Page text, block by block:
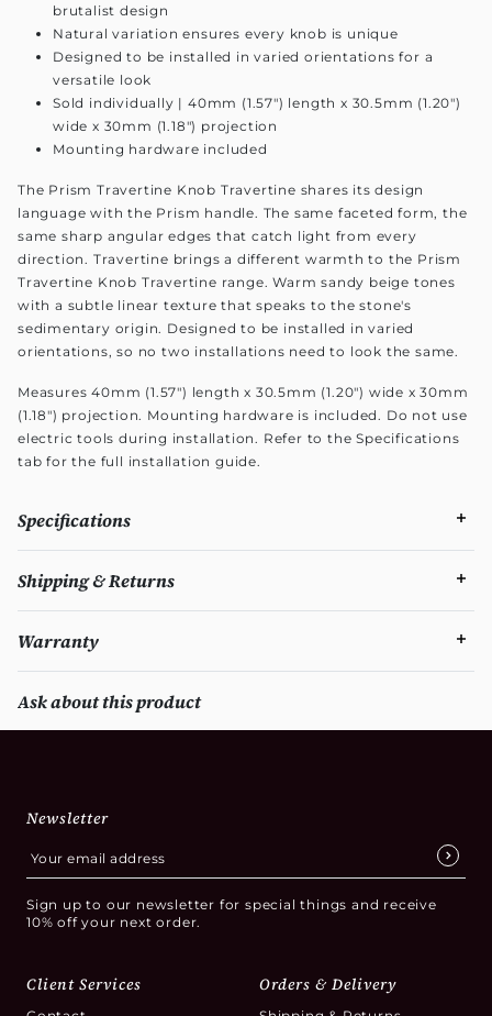
brutalist design
Natural variation ensures every knob is unique
Designed to be installed in varied orientations for a
versatile look
Sold individually | 40mm (1.57") length x 30.5mm (1.20")
wide x 30mm (1.18") projection
Mounting hardware included
The Prism Travertine Knob Travertine shares its design
language with the Prism handle. The same faceted form, the
same sharp angular edges that catch light from every
direction. Travertine brings a different warmth to the Prism
Travertine Knob Travertine range. Warm sandy beige tones
with a subtle linear texture that speaks to the stone's
sedimentary origin. Designed to be installed in varied
orientations, so no two installations need to look the same.
Measures 40mm (1.57") length x 30.5mm (1.20") wide x 30mm
(1.18") projection. Mounting hardware is included. Do not use
electric tools during installation. Refer to the Specifications
tab for the full installation guide.
Specifications
Shipping & Returns
Warranty
Ask about this product
Newsletter
Sign up to our newsletter for special things and receive
10% off your next order.
Client Services Orders & Delivery